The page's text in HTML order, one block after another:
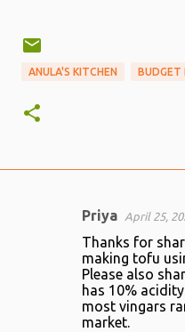
ANULA'S KITCHEN BUDGET
Priya April 25,
Thanks for
making tofu
Please also
has 10%
most vingars
market.